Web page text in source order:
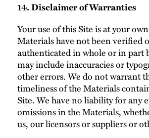
14. Disclaimer of Warranties
Your use of this Site is at your
Materials have not been verified
authenticated in whole or in part
may include inaccuracies or
other errors. We do not warrant
timeliness of the Materials
Site. We have no liability for any
omissions in the Materials,
us, our licensors or suppliers or